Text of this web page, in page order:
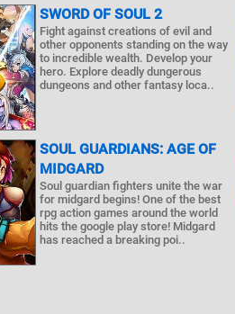
SWORD OF SOUL 2
Fight against creations of evil and
other opponents standing on the way
to incredible wealth. Develop your
hero. Explore deadly dungerous
dungeons and other fantasy loca..
SOUL GUARDIANS: AGE OF
MIDGARD
Soul guardian fighters unite the war
for midgard begins! One of the best
rpg action games around the world
hits the google play store! Midgard
has reached a breaking poi..